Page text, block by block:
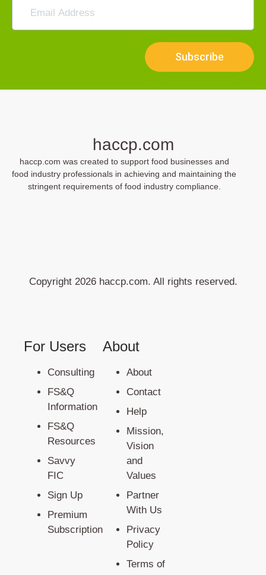
Subscribe
haccp.com
haccp.com was created to support food businesses and
food industry professionals in achieving and maintaining the
stringent requirements of food industry compliance.
Copyright 2026 haccp.com. All rights reserved.
For Users
Consulting
FS&Q
Information
FS&Q
Resources
Savvy
FIC
Sign Up
Premium
Subscription
About
About
Contact
Help
Mission,
Vision
and
Values
Partner
With Us
Privacy
Policy
Terms of